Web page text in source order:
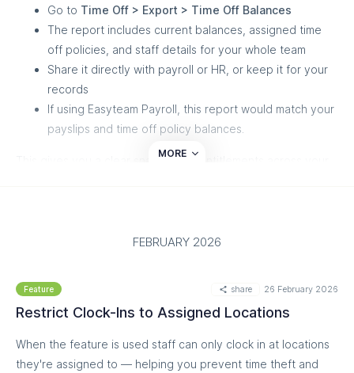
getting started, our Customer Success team is here for you.
Read more on our helpdesk:
https://help.easyteam.io/en/article/ai-scheduling-
automatically-schedule-your-team-for-peak-labor-efficiency-
1ufttao/
Go to Time Off > Export > Time Off Balances
The report includes current balances, assigned time
off policies, and staff details for your whole team
Share it directly with payroll or HR, or keep it for your
records
If using Easyteam Payroll, this report would match your
payslips and time off policy balances.
This gives you a clear snapshot of entitlements across your
MORE
FEBRUARY 2026
Feature share 26 February 2026
Restrict Clock-Ins to Assigned Locations
When the feature is used staff can only clock in at locations
they're assigned to — helping you prevent time theft and